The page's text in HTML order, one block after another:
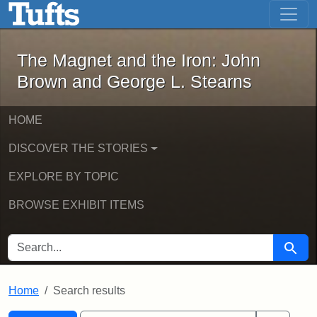
Skip to main content Skip to first result
The Magnet and the Iron: John
The Magnet and the Iron: John
Brown and George L. Stearns
HOME
DISCOVER THE STORIES
EXPLORE BY TOPIC
BROWSE EXHIBIT ITEMS
SEARCH FOR Search
Home Search results